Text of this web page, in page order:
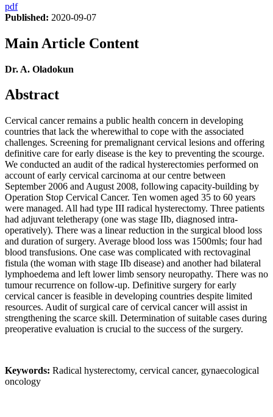
pdf
Published: 2020-09-07
Main Article Content
Dr. A. Oladokun
Abstract
Cervical cancer remains a public health concern in developing
countries that lack the wherewithal to cope with the associated
challenges. Screening for premalignant cervical lesions and offering
definitive care for early disease is the key to preventing the scourge.
We conducted an audit of the radical hysterectomies performed on
account of early cervical carcinoma at our centre between
September 2006 and August 2008, following capacity-building by
Operation Stop Cervical Cancer. Ten women aged 35 to 60 years
were managed. All had type III radical hysterectomy. Three patients
had adjuvant teletherapy (one was stage IIb, diagnosed intra-
operatively). There was a linear reduction in the surgical blood loss
and duration of surgery. Average blood loss was 1500mls; four had
blood transfusions. One case was complicated with rectovaginal
fistula (the woman with stage IIb disease) and another had bilateral
lymphoedema and left lower limb sensory neuropathy. There was no
tumour recurrence on follow-up. Definitive surgery for early
cervical cancer is feasible in developing countries despite limited
resources. Audit of surgical care of cervical cancer will assist in
strengthening the scarce skill. Determination of suitable cases during
preoperative evaluation is crucial to the success of the surgery.
Keywords: Radical hysterectomy, cervical cancer, gynaecological
oncology